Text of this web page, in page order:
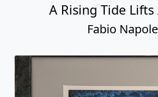
A Rising Tide
Fabio